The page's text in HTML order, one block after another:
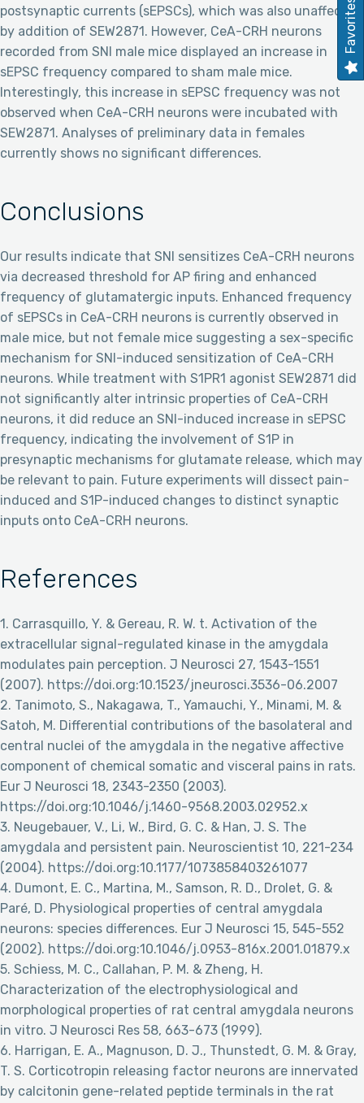
postsynaptic currents (sEPSCs), which was also unaffected
by addition of SEW2871. However, CeA-CRH neurons
recorded from SNI male mice displayed an increase in
sEPSC frequency compared to sham male mice.
Interestingly, this increase in sEPSC frequency was not
observed when CeA-CRH neurons were incubated with
SEW2871. Analyses of preliminary data in females
currently shows no significant differences.
Conclusions
Our results indicate that SNI sensitizes CeA-CRH neurons
via decreased threshold for AP firing and enhanced
frequency of glutamatergic inputs. Enhanced frequency
of sEPSCs in CeA-CRH neurons is currently observed in
male mice, but not female mice suggesting a sex-specific
mechanism for SNI-induced sensitization of CeA-CRH
neurons. While treatment with S1PR1 agonist SEW2871 did
not significantly alter intrinsic properties of CeA-CRH
neurons, it did reduce an SNI-induced increase in sEPSC
frequency, indicating the involvement of S1P in
presynaptic mechanisms for glutamate release, which may
be relevant to pain. Future experiments will dissect pain-
induced and S1P-induced changes to distinct synaptic
inputs onto CeA-CRH neurons.
References
1. Carrasquillo, Y. & Gereau, R. W. t. Activation of the
extracellular signal-regulated kinase in the amygdala
modulates pain perception. J Neurosci 27, 1543-1551
(2007). https://doi.org:10.1523/jneurosci.3536-06.2007
2. Tanimoto, S., Nakagawa, T., Yamauchi, Y., Minami, M. &
Satoh, M. Differential contributions of the basolateral and
central nuclei of the amygdala in the negative affective
component of chemical somatic and visceral pains in rats.
Eur J Neurosci 18, 2343-2350 (2003).
https://doi.org:10.1046/j.1460-9568.2003.02952.x
3. Neugebauer, V., Li, W., Bird, G. C. & Han, J. S. The
amygdala and persistent pain. Neuroscientist 10, 221-234
(2004). https://doi.org:10.1177/1073858403261077
4. Dumont, E. C., Martina, M., Samson, R. D., Drolet, G. &
Paré, D. Physiological properties of central amygdala
neurons: species differences. Eur J Neurosci 15, 545-552
(2002). https://doi.org:10.1046/j.0953-816x.2001.01879.x
5. Schiess, M. C., Callahan, P. M. & Zheng, H.
Characterization of the electrophysiological and
morphological properties of rat central amygdala neurons
in vitro. J Neurosci Res 58, 663-673 (1999).
6. Harrigan, E. A., Magnuson, D. J., Thunstedt, G. M. & Gray,
T. S. Corticotropin releasing factor neurons are innervated
by calcitonin gene-related peptide terminals in the rat
Favorites